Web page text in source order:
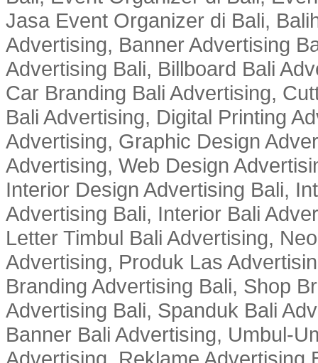
Jasa Event Organizer di Bali,
Advertising, Banner Advertising
Advertising Bali, Billboard Bali
Car Branding Bali Advertising,
Bali Advertising, Digital Printing
Advertising, Graphic Design
Advertising, Web Design
Interior Design Advertising Bali,
Advertising Bali, Interior Bali
Letter Timbul Bali Advertising,
Advertising, Produk Las
Branding Advertising Bali, Shop
Advertising Bali, Spanduk Bali
Banner Bali Advertising, Umbul-
Advertising, Reklame Advertising